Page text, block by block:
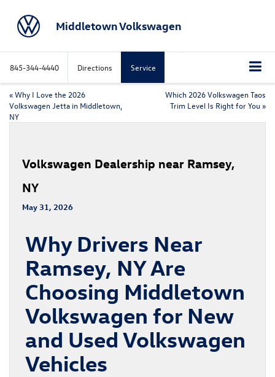
Middletown Volkswagen
845-344-4440 Directions Service
«Why I Love the 2026
Volkswagen Jetta in Middletown,
NY
Which 2026 Volkswagen Taos
Trim Level Is Right for You »
Volkswagen Dealership near Ramsey,
NY
May 31, 2026
Why Drivers Near
Ramsey, NY Are
Choosing Middletown
Volkswagen for New
and Used Volkswagen
Vehicles